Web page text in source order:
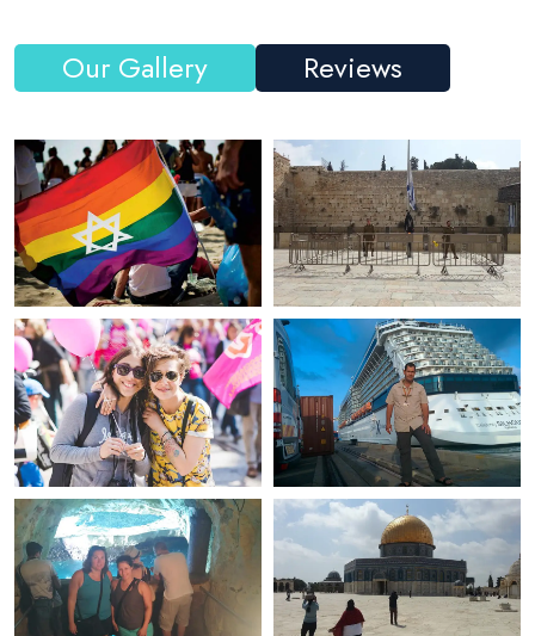
Our Gallery Reviews